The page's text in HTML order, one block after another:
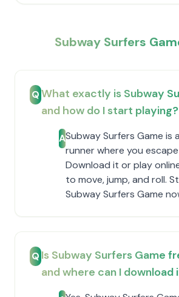
Subway Surfers
QWhat exactly is Subway
and how do I start playing?
ASubway Surfers Game is
runner where you
Download it or play
to move, jump, and roll.
Subway Surfers Game
Q Is Subway Surfers Game
and where can I download